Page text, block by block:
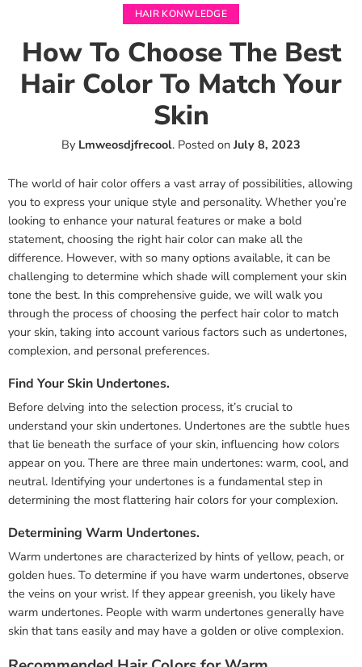
HAIR KONWLEDGE
How To Choose The Best
Hair Color To Match Your
Skin
By Lmweosdjfrecool. Posted on July 8, 2023
The world of hair color offers a vast array of possibilities, allowing
you to express your unique style and personality. Whether you’re
looking to enhance your natural features or make a bold
statement, choosing the right hair color can make all the
difference. However, with so many options available, it can be
challenging to determine which shade will complement your skin
tone the best. In this comprehensive guide, we will walk you
through the process of choosing the perfect hair color to match
your skin, taking into account various factors such as undertones,
complexion, and personal preferences.
Find Your Skin Undertones.
Before delving into the selection process, it’s crucial to
understand your skin undertones. Undertones are the subtle hues
that lie beneath the surface of your skin, influencing how colors
appear on you. There are three main undertones: warm, cool, and
neutral. Identifying your undertones is a fundamental step in
determining the most flattering hair colors for your complexion.
Determining Warm Undertones.
Warm undertones are characterized by hints of yellow, peach, or
golden hues. To determine if you have warm undertones, observe
the veins on your wrist. If they appear greenish, you likely have
warm undertones. People with warm undertones generally have
skin that tans easily and may have a golden or olive complexion.